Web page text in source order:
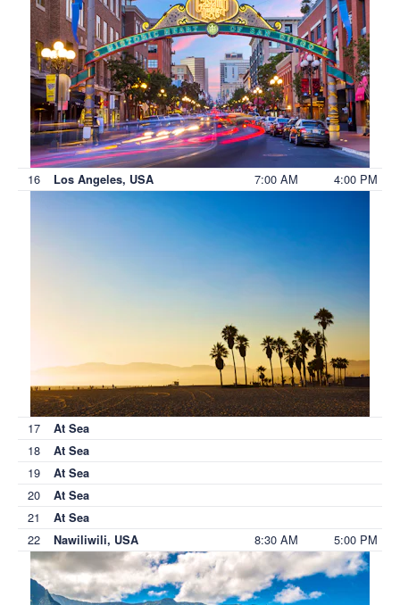
16 Los Angeles, USA 7:00 AM 4:00 PM
17 At Sea
18 At Sea
19 At Sea
20 At Sea
21 At Sea
22 Nawiliwili, USA 8:30 AM 5:00 PM